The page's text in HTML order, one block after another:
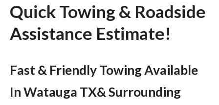
Quick Towing & Roadside
Assistance Estimate!
Fast & Friendly Towing Available
In Watauga TX& Surrounding